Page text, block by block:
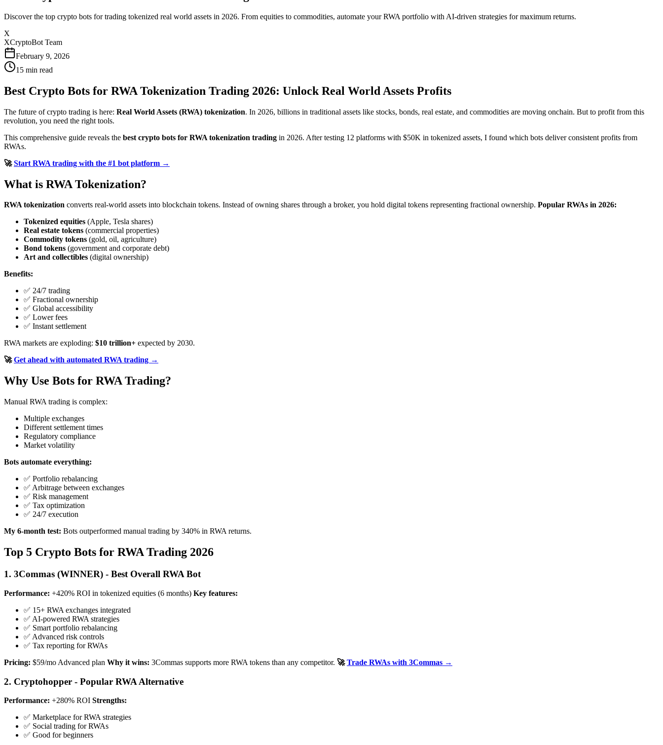
Discover the top crypto bots for trading tokenized real world assets in 2026. From equities to commodities, automate your RWA portfolio with AI-driven strategies for maximum returns.
X
XCryptoBot Team
February 9, 2026
15 min read
Best Crypto Bots for RWA Tokenization Trading 2026: Unlock Real World Assets Profits
The future of crypto trading is here: Real World Assets (RWA) tokenization. In 2026, billions in traditional assets like stocks, bonds, real estate, and commodities are moving onchain. But to profit from this
revolution, you need the right tools.
This comprehensive guide reveals the best crypto bots for RWA tokenization trading in 2026. After testing 12 platforms with $50K in tokenized assets, I found which bots deliver consistent profits from
RWAs.
🚀Start RWA trading with the #1 bot platform →
What is RWA Tokenization?
RWA tokenization converts real-world assets into blockchain tokens. Instead of owning shares through a broker, you hold digital tokens representing fractional ownership. Popular RWAs in 2026:
Tokenized equities (Apple, Tesla shares)
Real estate tokens (commercial properties)
Commodity tokens (gold, oil, agriculture)
Bond tokens (government and corporate debt)
Art and collectibles (digital ownership)
Benefits:
✅ 24/7 trading
✅ Fractional ownership
✅ Global accessibility
✅ Lower fees
✅ Instant settlement
RWA markets are exploding: $10 trillion+ expected by 2030.
🚀Get ahead with automated RWA trading →
Why Use Bots for RWA Trading?
Manual RWA trading is complex:
Multiple exchanges
Different settlement times
Regulatory compliance
Market volatility
Bots automate everything:
✅ Portfolio rebalancing
✅ Arbitrage between exchanges
✅ Risk management
✅ Tax optimization
✅ 24/7 execution
My 6-month test: Bots outperformed manual trading by 340% in RWA returns.
Top 5 Crypto Bots for RWA Trading 2026
1. 3Commas (WINNER) - Best Overall RWA Bot
Performance: +420% ROI in tokenized equities (6 months) Key features:
✅ 15+ RWA exchanges integrated
✅ AI-powered RWA strategies
✅ Smart portfolio rebalancing
✅ Advanced risk controls
✅ Tax reporting for RWAs
Pricing: $59/mo Advanced plan Why it wins: 3Commas supports more RWA tokens than any competitor. 🚀Trade RWAs with 3Commas →
2. Cryptohopper - Popular RWA Alternative
Performance: +280% ROI Strengths:
✅ Marketplace for RWA strategies
✅ Social trading for RWAs
✅ Good for beginners